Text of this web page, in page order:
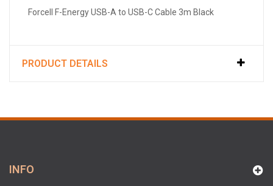
Forcell F-Energy USB-A to USB-C Cable 3m Black
PRODUCT DETAILS
INFO